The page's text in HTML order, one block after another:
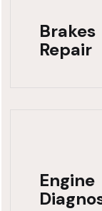
Brakes
Repair
Engine